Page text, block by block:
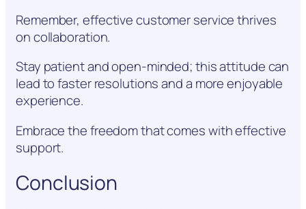
Remember, effective customer service thrives
on collaboration.
Stay patient and open-minded; this attitude can
lead to faster resolutions and a more enjoyable
experience.
Embrace the freedom that comes with effective
support.
Conclusion